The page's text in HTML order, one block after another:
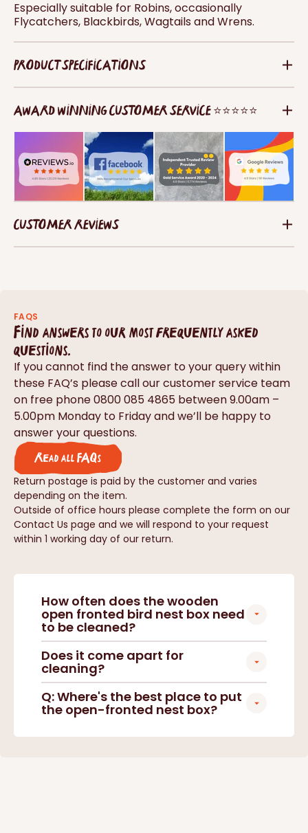
Especially suitable for Robins, occasionally
Flycatchers, Blackbirds, Wagtails and Wrens.
PRODUCT SPECIFICATIONS
AWARD WINNING CUSTOMER SERVICE ⭐⭐⭐⭐⭐
CUSTOMER REVIEWS
FAQS
Find answers to our most frequently asked
questions.
If you cannot find the answer to your query within
these FAQ’s please call our customer service team
on free phone 0800 085 4865 between 9.00am –
5.00pm Monday to Friday and we’ll be happy to
answer your questions.
Read all FAQs
Return postage is paid by the customer and varies
depending on the item.
Outside of office hours please complete the form on our
Contact Us page and we will respond to your request
within 1 working day of our return.
How often does the wooden
open fronted bird nest box need
to be cleaned?
Does it come apart for
cleaning?
Q: Where's the best place to put
the open-fronted nest box?